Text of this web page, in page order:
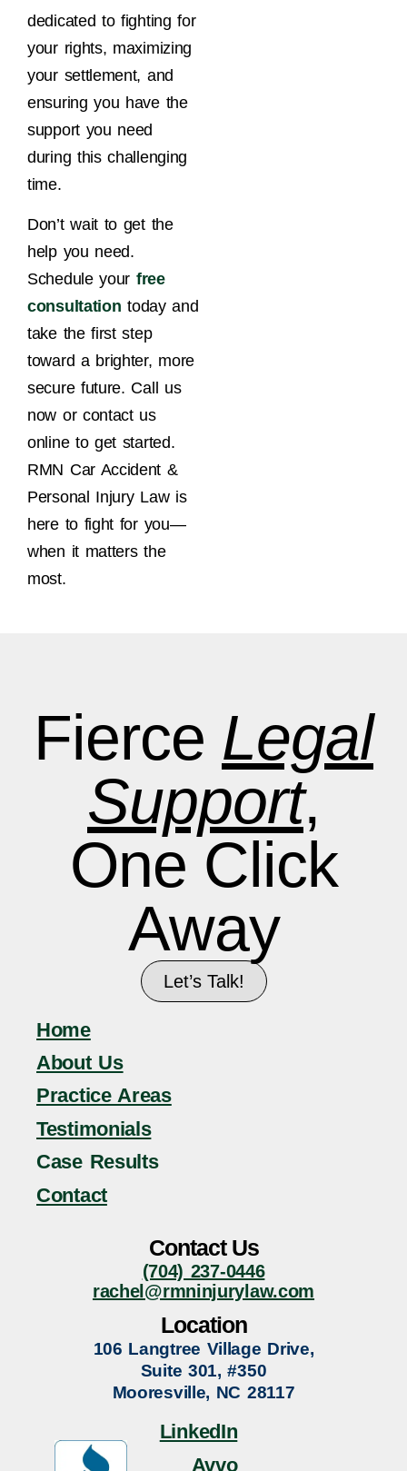
dedicated to fighting for
your rights, maximizing
your settlement, and
ensuring you have the
support you need
during this challenging
time.
Don’t wait to get the
help you need.
Schedule your free
consultation today and
take the first step
toward a brighter, more
secure future. Call us
now or contact us
online to get started.
RMN Car Accident &
Personal Injury Law is
here to fight for you—
when it matters the
most.
Fierce Legal
Support,
One Click
Away
Let’s Talk!
Home
About Us
Practice Areas
Testimonials
Case Results
Contact
Contact Us
(704) 237-0446
rachel@rmninjurylaw.com
Location
106 Langtree Village Drive,
Suite 301, #350
Mooresville, NC 28117
LinkedIn
Avvo